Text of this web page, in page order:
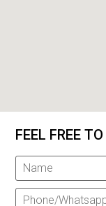
FEEL FREE